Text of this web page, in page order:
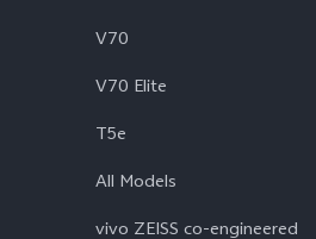
V70
V70 Elite
T5e
All Models
vivo ZEISS co-engineered